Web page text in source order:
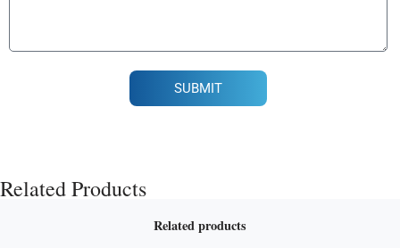
SUBMIT
Related Products
Related products